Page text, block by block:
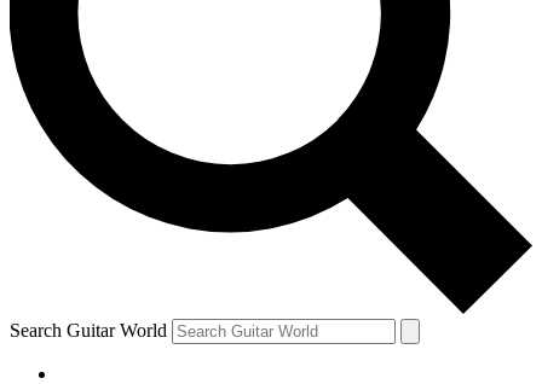
Contact me with news and offers from other Future brands
By submitting your information you agree to the Terms & Conditions and
and are aged 16 or over.
Search Guitar World